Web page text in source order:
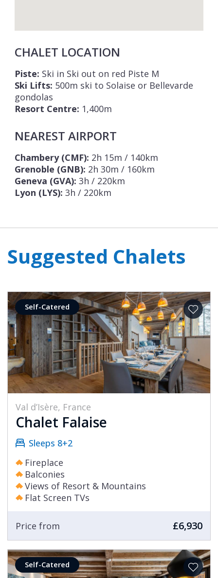
CHALET LOCATION
Piste: Ski in Ski out on red Piste M
Ski Lifts: 500m ski to Solaise or Bellevarde
gondolas
Resort Centre: 1,400m
NEAREST AIRPORT
Chambery (CMF): 2h 15m / 140km
Grenoble (GNB): 2h 30m / 160km
Geneva (GVA): 3h / 220km
Lyon (LYS): 3h / 220km
Suggested Chalets
Self-Catered
Val d’Isère, France
Chalet Falaise
Sleeps 8+2
Fireplace
Balconies
Views of Resort & Mountains
Flat Screen TVs
Price from £6,930
Self-Catered